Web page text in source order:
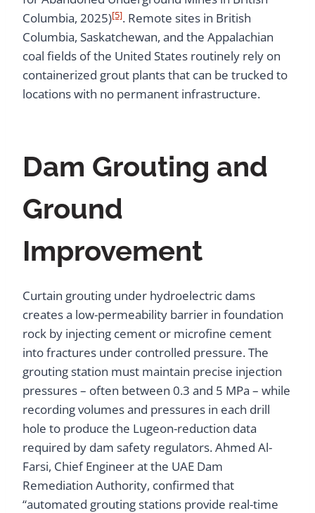
Columbia, 2025)[5]. Remote sites in British
Columbia, Saskatchewan, and the Appalachian
coal fields of the United States routinely rely on
containerized grout plants that can be trucked to
locations with no permanent infrastructure.
Dam Grouting and
Ground
Improvement
Curtain grouting under hydroelectric dams
creates a low-permeability barrier in foundation
rock by injecting cement or microfine cement
into fractures under controlled pressure. The
grouting station must maintain precise injection
pressures – often between 0.3 and 5 MPa – while
recording volumes and pressures in each drill
hole to produce the Lugeon-reduction data
required by dam safety regulators. Ahmed Al-
Farsi, Chief Engineer at the UAE Dam
Remediation Authority, confirmed that
“automated grouting stations provide real-time